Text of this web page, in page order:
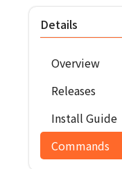
Details
Overview
Releases
Install Guide
Commands